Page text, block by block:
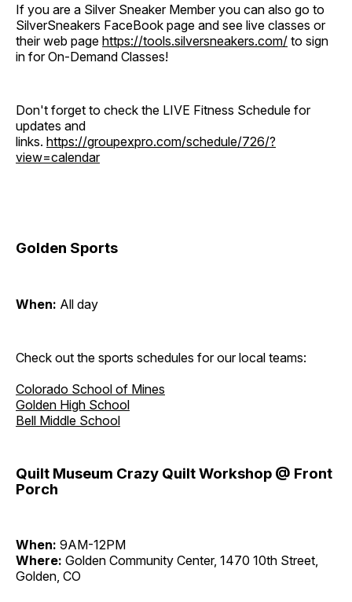
If you are a Silver Sneaker Member you can also go to
SilverSneakers FaceBook page and see live classes or
their web page https://tools.silversneakers.com/ to sign
in for On-Demand Classes!
Don't forget to check the LIVE Fitness Schedule for
updates and
links. https://groupexpro.com/schedule/726/?
view=calendar
Golden Sports
When: All day
Check out the sports schedules for our local teams:
Colorado School of Mines
Golden High School
Bell Middle School
Quilt Museum Crazy Quilt Workshop @ Front
Porch
When: 9AM-12PM
Where: Golden Community Center, 1470 10th Street,
Golden, CO